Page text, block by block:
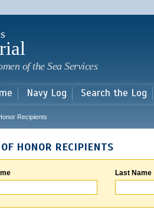
main
of the Sea Services
Navy Log Search the Log
Recipients
HONOR RECIPIENTS
Last Name